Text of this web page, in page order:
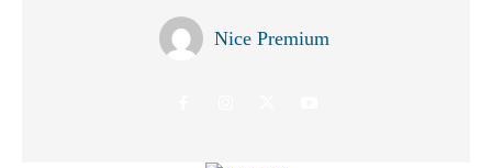
Nice Premium